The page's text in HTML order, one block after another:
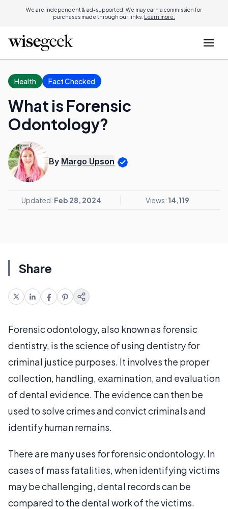
We are independent & ad-supported. We may earn a commission for
purchases made through our links. Learn more.
Health Fact Checked
What is Forensic
Odontology?
By Margo Upson
Updated: Feb 28, 2024 Views: 14,119
Share
Forensic odontology, also known as forensic
dentistry, is the science of using dentistry for
criminal justice purposes. It involves the proper
collection, handling, examination, and evaluation
of dental evidence. The evidence can then be
used to solve crimes and convict criminals and
identify human remains.
There are many uses for forensic ondontology. In
cases of mass fatalities, when identifying victims
may be challenging, dental records can be
compared to the dental work of the victims.